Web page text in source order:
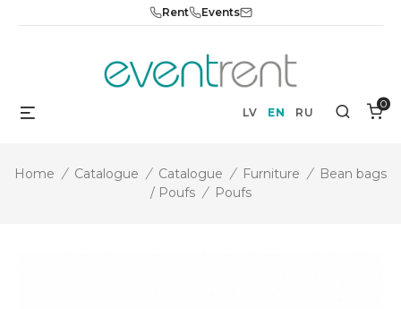
Rent Events
LV EN RU Search
0
Home / Catalogue / Catalogue / Furniture / Bean bags
/ Poufs / Poufs